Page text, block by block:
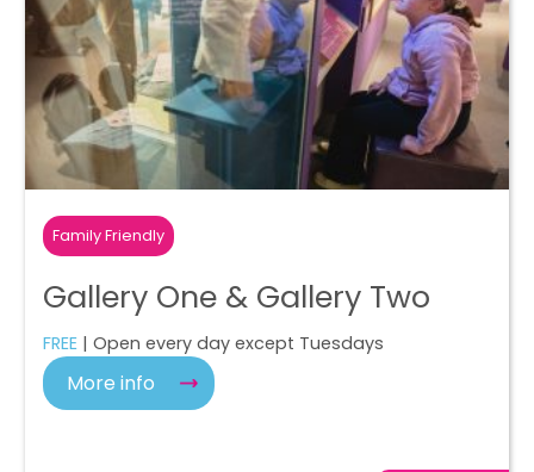
Family Friendly
Gallery One & Gallery Two
FREE | Open every day except Tuesdays
More info